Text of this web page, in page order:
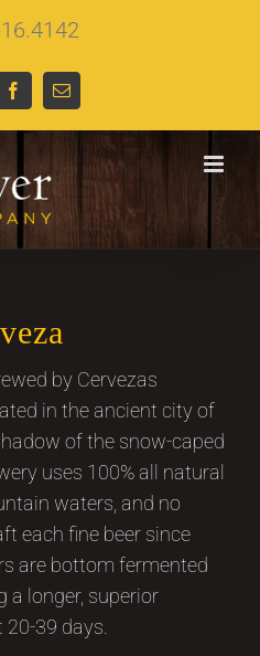
FacebookEmail
by Cervezas
in the ancient city of
of the snow-caped
uses 100% all natural
waters, and no
each fine beer since
are bottom fermented
a longer, superior
39 days.